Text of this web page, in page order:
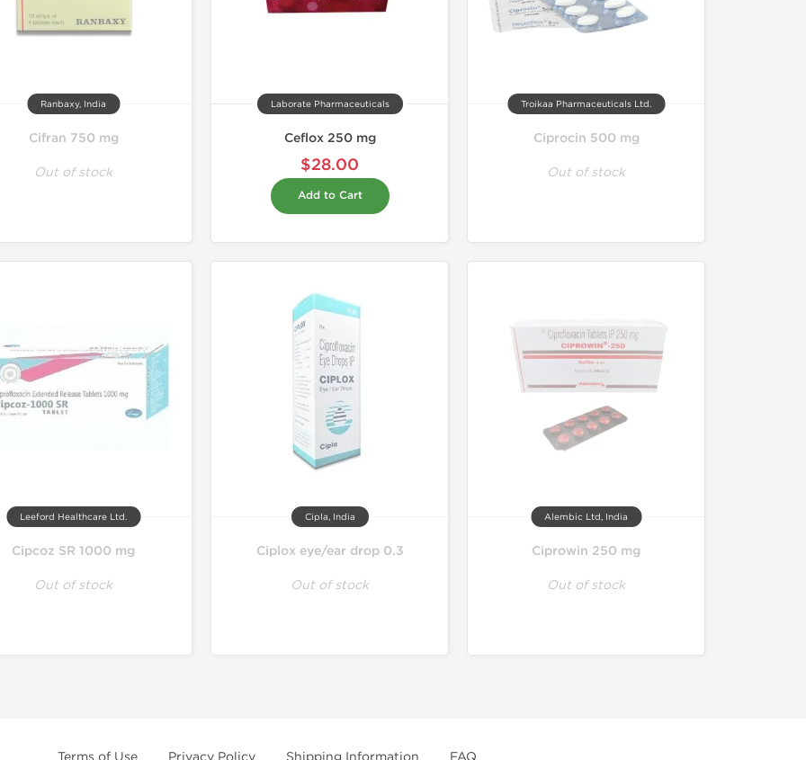
Ranbaxy, India
Cifran 750 mg
Out of stock
Laborate Pharmaceuticals
Ceflox 250 mg
$28.00
Add to Cart
Troikaa Pharmaceuticals Ltd.
Ciprocin 500 mg
Out of stock
Leeford Healthcare Ltd.
Cipcoz SR 1000 mg
Out of stock
Cipla, India
Ciplox eye/ear drop 0.3
Out of stock
Alembic Ltd, India
Ciprowin 250 mg
Out of stock
Terms of Use Privacy Policy Shipping Information FAQ